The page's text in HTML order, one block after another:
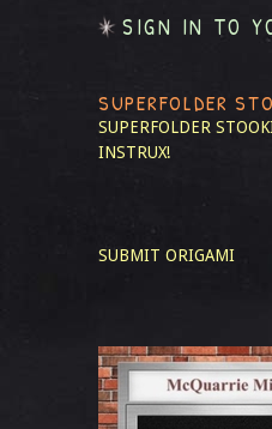
SIGN IN TO
SUPERFOLDER
SUPERFOLDER
INSTRUX!
SUBMIT ORIGAMI